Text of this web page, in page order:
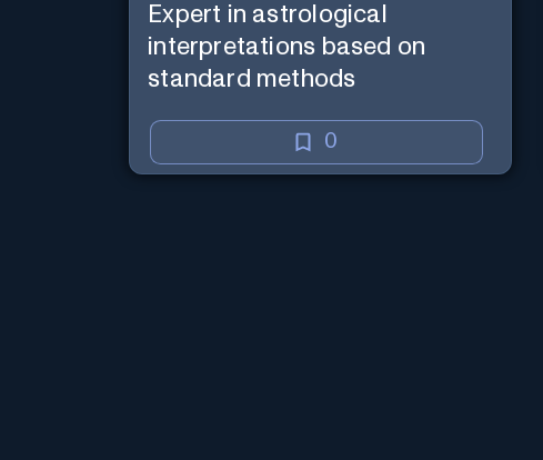
Expert in astrological
interpretations based on
standard methods
0